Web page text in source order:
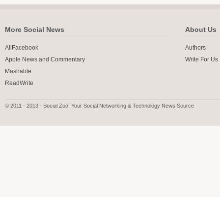
More Social News
AllFacebook
Apple News and Commentary
Mashable
ReadWrite
About Us
Authors
Write For Us
© 2011 - 2013 - Social Zoo: Your Social Networking & Technology News Source